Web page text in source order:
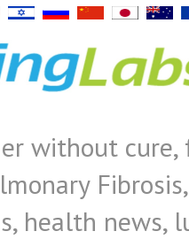
without cure,
health news,